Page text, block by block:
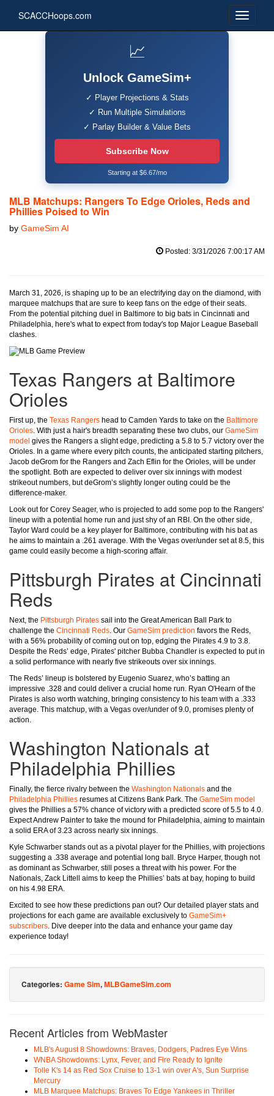
SCACCHoops.com
📈
Unlock GameSim+
✓ Player Projections & Stats
✓ Run Multiple Simulations
✓ Parlay Builder & Value Bets
Subscribe Now
Starting at $6.67/mo
MLB Matchups: Rangers To Edge Orioles, Reds and
Phillies Poised to Win
by GameSim AI
Posted: 3/31/2026 7:00:17 AM
March 31, 2026, is shaping up to be an electrifying day on the diamond, with
marquee matchups that are sure to keep fans on the edge of their seats.
From the potential pitching duel in Baltimore to big bats in Cincinnati and
Philadelphia, here's what to expect from today's top Major League Baseball
clashes.
Texas Rangers at Baltimore
Orioles
First up, the Texas Rangers head to Camden Yards to take on the Baltimore
Orioles. With just a hair's breadth separating these two clubs, our GameSim
model gives the Rangers a slight edge, predicting a 5.8 to 5.7 victory over the
Orioles. In a game where every pitch counts, the anticipated starting pitchers,
Jacob deGrom for the Rangers and Zach Eflin for the Orioles, will be under
the spotlight. Both are expected to deliver over six innings with modest
strikeout numbers, but deGrom’s slightly longer outing could be the
difference-maker.
Look out for Corey Seager, who is projected to add some pop to the Rangers'
lineup with a potential home run and just shy of an RBI. On the other side,
Taylor Ward could be a key player for Baltimore, contributing with his bat as
he aims to maintain a .261 average. With the Vegas over/under set at 8.5, this
game could easily become a high-scoring affair.
Pittsburgh Pirates at Cincinnati
Reds
Next, the Pittsburgh Pirates sail into the Great American Ball Park to
challenge the Cincinnati Reds. Our GameSim prediction favors the Reds,
with a 56% probability of coming out on top, edging the Pirates 4.9 to 3.8.
Despite the Reds’ edge, Pirates' pitcher Bubba Chandler is expected to put in
a solid performance with nearly five strikeouts over six innings.
The Reds’ lineup is bolstered by Eugenio Suarez, who’s batting an
impressive .328 and could deliver a crucial home run. Ryan O'Hearn of the
Pirates is also worth watching, bringing consistency to his team with a .333
average. This matchup, with a Vegas over/under of 9.0, promises plenty of
action.
Washington Nationals at
Philadelphia Phillies
Finally, the fierce rivalry between the Washington Nationals and the
Philadelphia Phillies resumes at Citizens Bank Park. The GameSim model
gives the Phillies a 57% chance of victory with a predicted score of 5.5 to 4.0.
Expect Andrew Painter to take the mound for Philadelphia, aiming to maintain
a solid ERA of 3.23 across nearly six innings.
Kyle Schwarber stands out as a pivotal player for the Phillies, with projections
suggesting a .338 average and potential long ball. Bryce Harper, though not
as dominant as Schwarber, still poses a threat with his power. For the
Nationals, Zack Littell aims to keep the Phillies’ bats at bay, hoping to build
on his 4.98 ERA.
Excited to see how these predictions pan out? Our detailed player stats and
projections for each game are available exclusively to GameSim+
subscribers. Dive deeper into the data and enhance your game day
experience today!
Categories: Game Sim,MLBGameSim.com
Recent Articles from WebMaster
MLB's August 8 Showdowns: Braves, Dodgers, Padres Eye Wins
WNBA Showdowns: Lynx, Fever, and Fire Ready to Ignite
Tolle K's 14 as Red Sox Cruise to 13-1 win over A's, Sun Surprise
Mercury
MLB Marquee Matchups: Braves To Edge Yankees in Thriller